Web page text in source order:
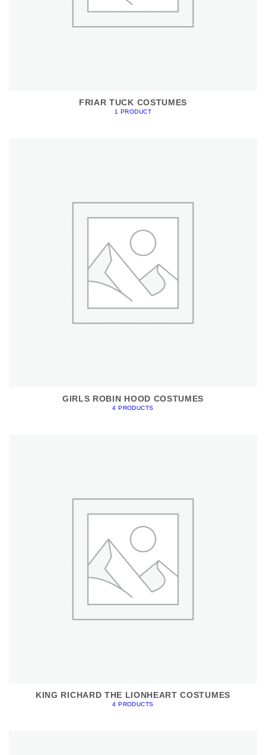
FRIAR TUCK COSTUMES
1 PRODUCT
GIRLS ROBIN HOOD COSTUMES
4 PRODUCTS
KING RICHARD THE LIONHEART COSTUMES
4 PRODUCTS